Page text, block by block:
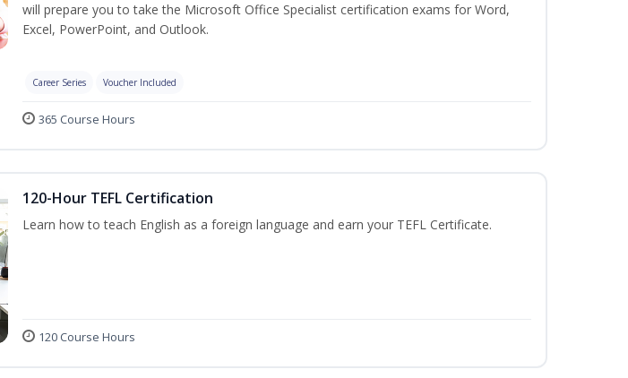
will prepare you to take the Microsoft Office Specialist certification exams for Word,
Excel, PowerPoint, and Outlook.
Career Series Voucher Included
365 Course Hours
120-Hour TEFL Certification
Learn how to teach English as a foreign language and earn your TEFL Certificate.
120 Course Hours